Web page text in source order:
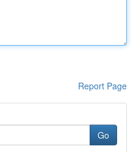
Report Page
Go